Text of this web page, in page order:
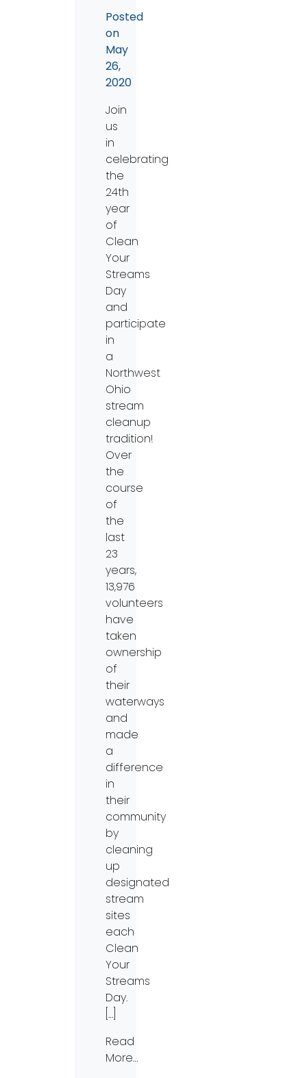
Posted
on
May
26,
2020
Join
us
in
celebrating
the
24th
year
of
Clean
Your
Streams
Day
and
participate
in
a
Northwest
Ohio
stream
cleanup
tradition!
Over
the
course
of
the
last
23
years,
13,976
volunteers
have
taken
ownership
of
their
waterways
and
made
a
difference
in
their
community
by
cleaning
up
designated
stream
sites
each
Clean
Your
Streams
Day.
[…]
Read
More…